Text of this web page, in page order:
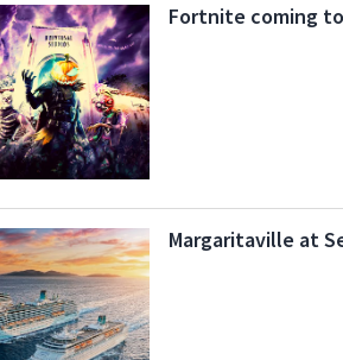
Fortnite coming
Margaritaville at